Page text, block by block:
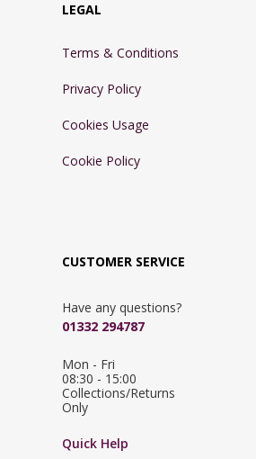
LEGAL
Terms & Conditions
Privacy Policy
Cookies Usage
Cookie Policy
CUSTOMER SERVICE
Have any questions?
01332 294787
Mon - Fri
08:30 - 15:00
Collections/Returns
Only
Quick Help